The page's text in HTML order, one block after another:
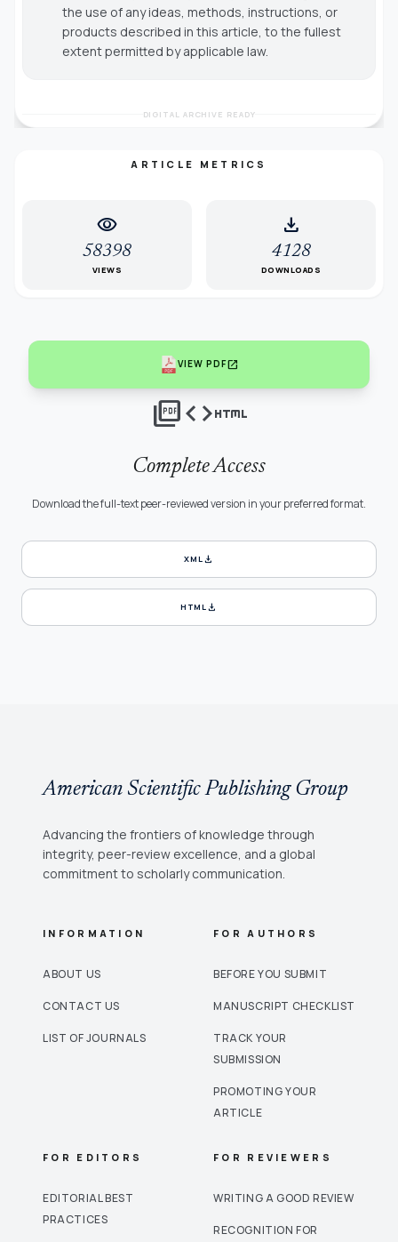
the use of any ideas, methods, instructions, or
products described in this article, to the fullest
extent permitted by applicable law.
DIGITAL ARCHIVE READY
ARTICLE METRICS
visibility
58398
VIEWS
download
4128
DOWNLOADS
VIEW PDFopen_in_new
picture_as_pdfcodehtml
Complete Access
Download the full-text peer-reviewed version in your preferred format.
XMLdownload
HTMLdownload
American Scientific Publishing Group
Advancing the frontiers of knowledge through
integrity, peer-review excellence, and a global
commitment to scholarly communication.
INFORMATION
ABOUT US
CONTACT US
LIST OF JOURNALS
FOR AUTHORS
BEFORE YOU SUBMIT
MANUSCRIPT CHECKLIST
TRACK YOUR
SUBMISSION
PROMOTING YOUR
ARTICLE
FOR EDITORS
EDITORIAL BEST
PRACTICES
FOR REVIEWERS
WRITING A GOOD REVIEW
RECOGNITION FOR